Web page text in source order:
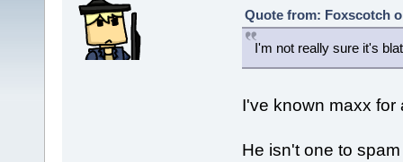
Quote from: Foxscotch
I'm not really sure it's
I've known maxx for
He isn't one to